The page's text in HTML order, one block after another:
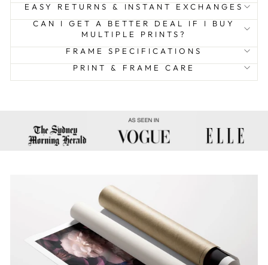
EASY RETURNS & INSTANT EXCHANGES
CAN I GET A BETTER DEAL IF I BUY
MULTIPLE PRINTS?
FRAME SPECIFICATIONS
PRINT & FRAME CARE